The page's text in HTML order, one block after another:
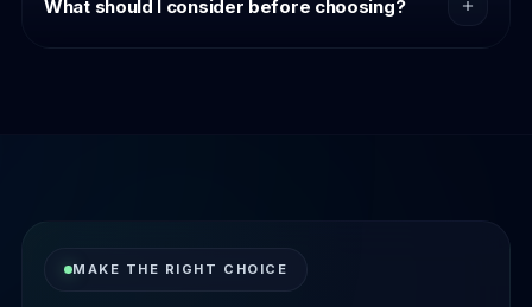
What should I consider before choosing?
MAKE THE RIGHT CHOICE